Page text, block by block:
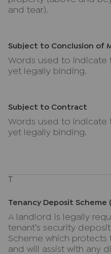
and tear).
Subject to Conclusion of
Words used to indicate
yet legally binding.
Subject to Contract
Words used to indicate
yet legally binding.
Tenancy Deposit Scheme
A landlord is legally
tenant’s security
Scheme which
and will assist with any